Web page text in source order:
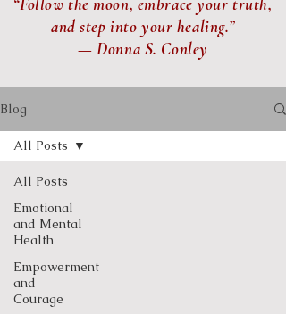
and step into your healing.”
— Donna S. Conley
Blog
All Posts
Emotional
and Mental
Health
Empowerment
and
Courage
All Posts